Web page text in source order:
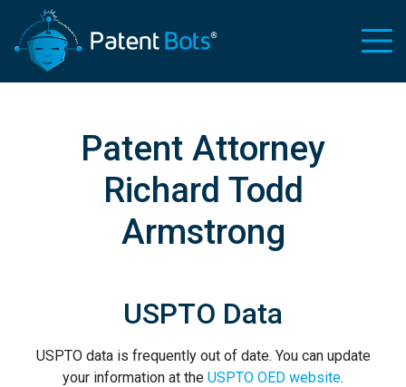
Patent Attorney
Richard Todd
Armstrong
USPTO Data
USPTO data is frequently out of date. You can update
your information at the USPTO OED website.